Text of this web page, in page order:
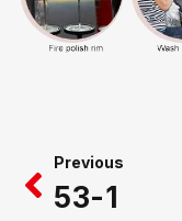
Previous
53-1